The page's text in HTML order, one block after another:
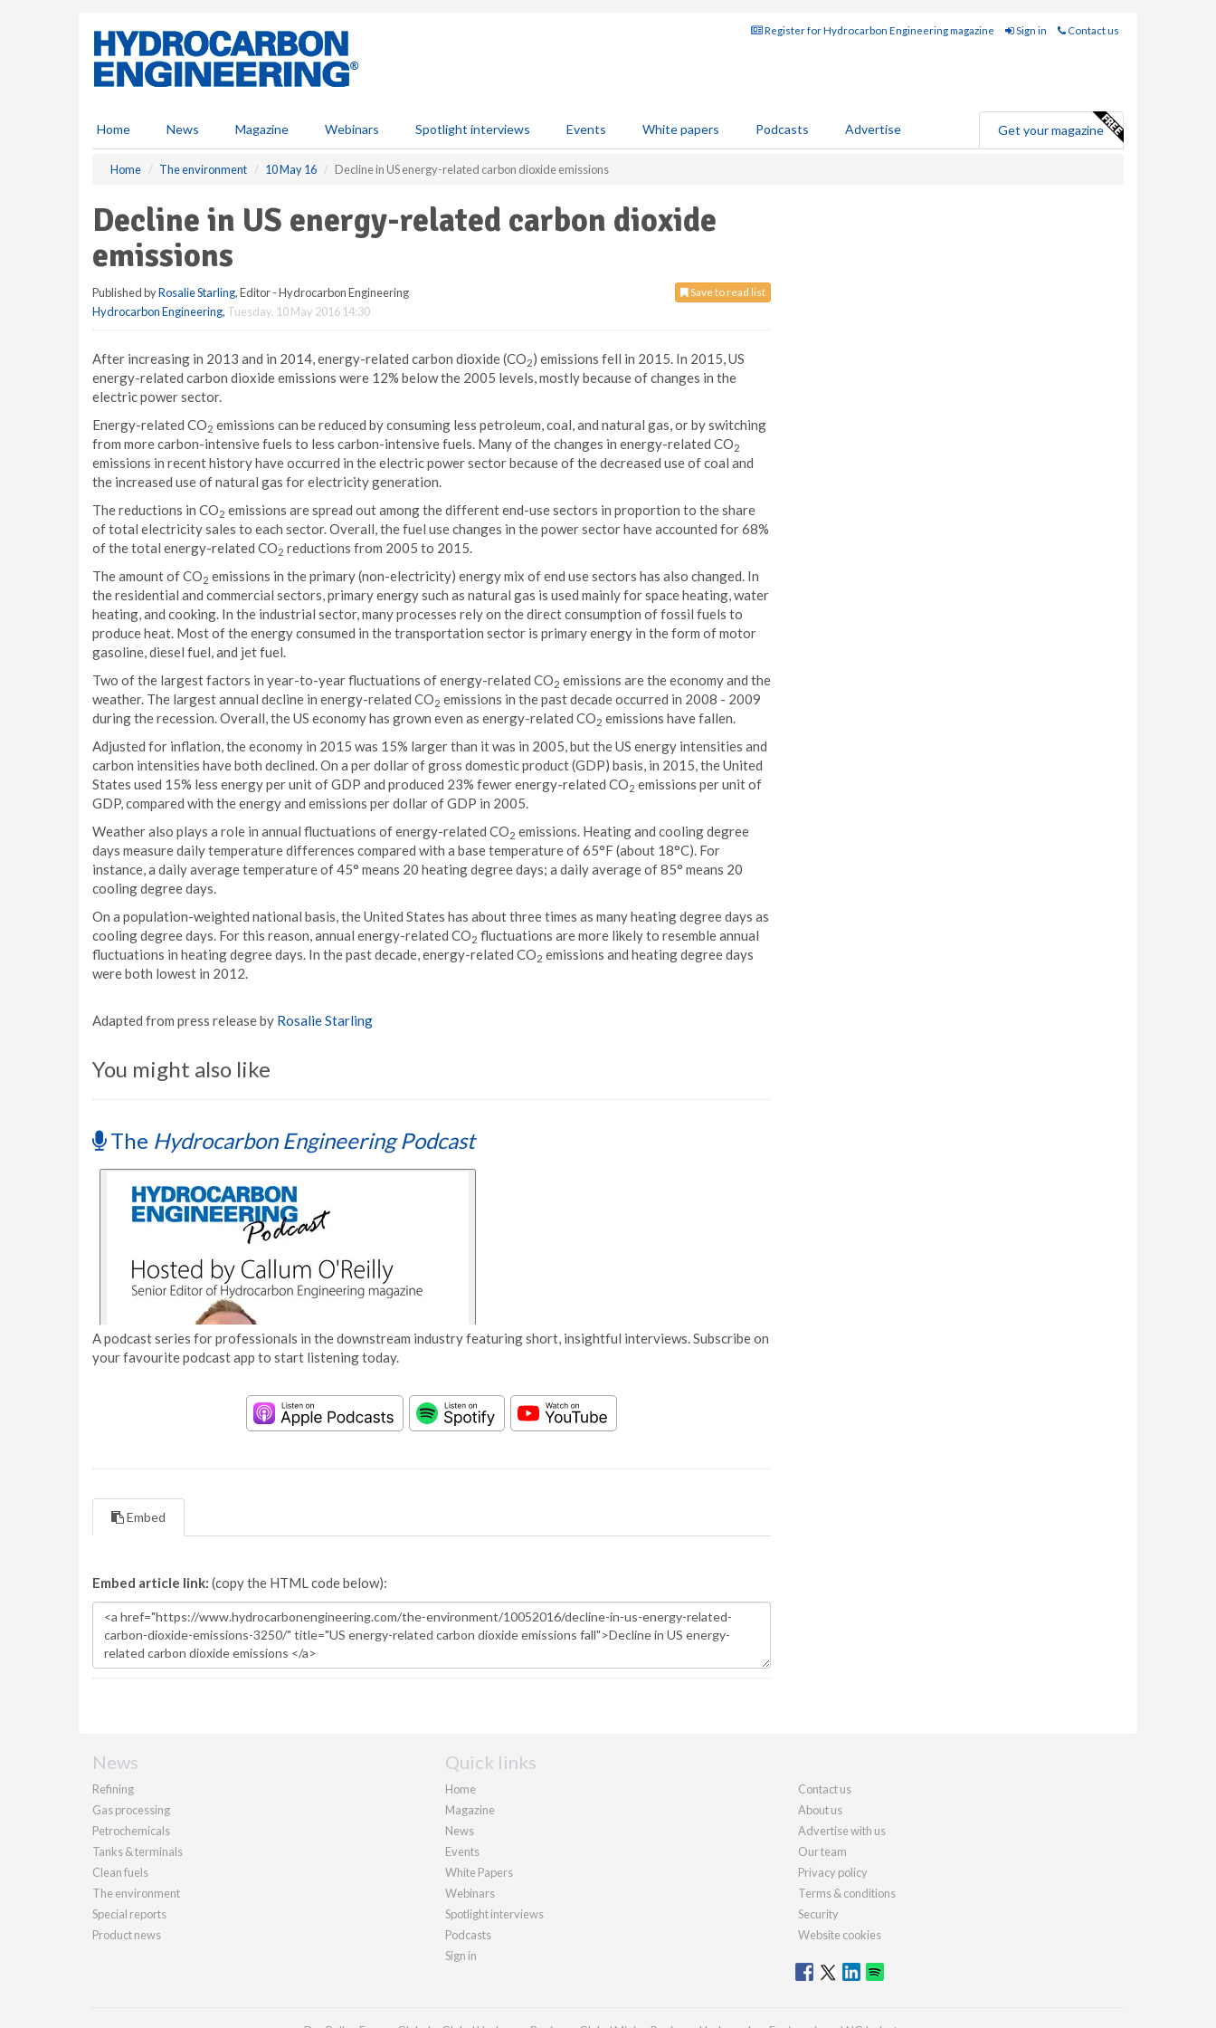
Register for Hydrocarbon Engineering magazine Sign in Contact us
Home News Magazine Webinars Spotlight interviews Events White papers Podcasts Advertise Get your magazine
Home The environment 10 May 16 Decline in US energy-related carbon dioxide emissions
Decline in US energy-related carbon dioxide
emissions
Save to read list
Published byRosalie Starling, Editor - Hydrocarbon Engineering
Hydrocarbon Engineering, Tuesday, 10 May 2016 14:30
After increasing in 2013 and in 2014, energy-related carbon dioxide (CO2) emissions fell in 2015. In 2015, US
energy-related carbon dioxide emissions were 12% below the 2005 levels, mostly because of changes in the
electric power sector.
Energy-related CO2 emissions can be reduced by consuming less petroleum, coal, and natural gas, or by switching
from more carbon-intensive fuels to less carbon-intensive fuels. Many of the changes in energy-related CO2
emissions in recent history have occurred in the electric power sector because of the decreased use of coal and
the increased use of natural gas for electricity generation.
The reductions in CO2 emissions are spread out among the different end-use sectors in proportion to the share
of total electricity sales to each sector. Overall, the fuel use changes in the power sector have accounted for 68%
of the total energy-related CO2 reductions from 2005 to 2015.
The amount of CO2 emissions in the primary (non-electricity) energy mix of end use sectors has also changed. In
the residential and commercial sectors, primary energy such as natural gas is used mainly for space heating, water
heating, and cooking. In the industrial sector, many processes rely on the direct consumption of fossil fuels to
produce heat. Most of the energy consumed in the transportation sector is primary energy in the form of motor
gasoline, diesel fuel, and jet fuel.
Two of the largest factors in year-to-year fluctuations of energy-related CO2 emissions are the economy and the
weather. The largest annual decline in energy-related CO2 emissions in the past decade occurred in 2008 - 2009
during the recession. Overall, the US economy has grown even as energy-related CO2 emissions have fallen.
Adjusted for inflation, the economy in 2015 was 15% larger than it was in 2005, but the US energy intensities and
carbon intensities have both declined. On a per dollar of gross domestic product (GDP) basis, in 2015, the United
States used 15% less energy per unit of GDP and produced 23% fewer energy-related CO2 emissions per unit of
GDP, compared with the energy and emissions per dollar of GDP in 2005.
Weather also plays a role in annual fluctuations of energy-related CO2 emissions. Heating and cooling degree
days measure daily temperature differences compared with a base temperature of 65°F (about 18°C). For
instance, a daily average temperature of 45° means 20 heating degree days; a daily average of 85° means 20
cooling degree days.
On a population-weighted national basis, the United States has about three times as many heating degree days as
cooling degree days. For this reason, annual energy-related CO2 fluctuations are more likely to resemble annual
fluctuations in heating degree days. In the past decade, energy-related CO2 emissions and heating degree days
were both lowest in 2012.
Adapted from press release by Rosalie Starling
You might also like
The Hydrocarbon Engineering Podcast
A podcast series for professionals in the downstream industry featuring short, insightful interviews. Subscribe on
your favourite podcast app to start listening today.
Embed
Embed article link: (copy the HTML code below):
News
Refining
Gas processing
Petrochemicals
Tanks & terminals
Clean fuels
The environment
Special reports
Product news
Quick links
Home
Magazine
News
Events
White Papers
Webinars
Spotlight interviews
Podcasts
Sign in
Contact us
About us
Advertise with us
Our team
Privacy policy
Terms & conditions
Security
Website cookies